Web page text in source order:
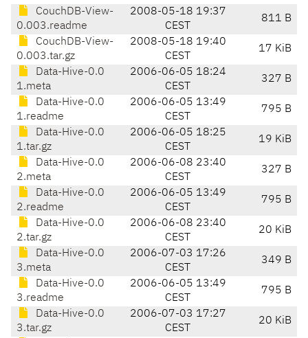
CouchDB-View-
0.003.readme
2008-05-18 19:37
CEST
811 B
CouchDB-View-
0.003.tar.gz
2008-05-18 19:40
CEST
17 KiB
Data-Hive-0.0
1.meta
2006-06-05 18:24
CEST
327 B
Data-Hive-0.0
1.readme
2006-06-05 13:49
CEST
795 B
Data-Hive-0.0
1.tar.gz
2006-06-05 18:25
CEST
19 KiB
Data-Hive-0.0
2.meta
2006-06-08 23:40
CEST
327 B
Data-Hive-0.0
2.readme
2006-06-05 13:49
CEST
795 B
Data-Hive-0.0
2.tar.gz
2006-06-08 23:40
CEST
20 KiB
Data-Hive-0.0
3.meta
2006-07-03 17:26
CEST
349 B
Data-Hive-0.0
3.readme
2006-06-05 13:49
CEST
795 B
Data-Hive-0.0
3.tar.gz
2006-07-03 17:27
CEST
20 KiB